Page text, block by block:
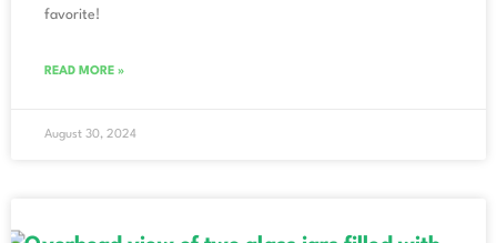
favorite!
READ MORE »
August 30, 2024